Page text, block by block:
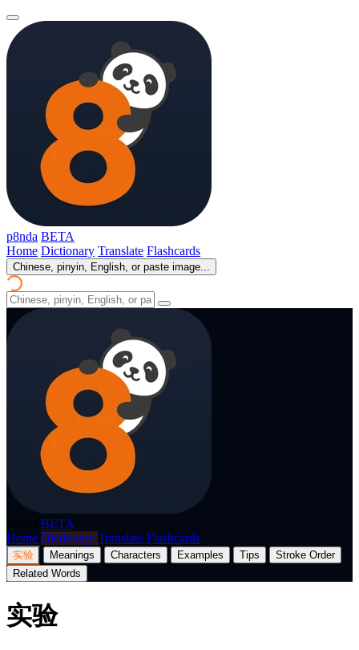
p8nda BETA
Home Dictionary Translate Flashcards
Chinese, pinyin, English, or paste image...
BETA
Home Dictionary Translate Flashcards
实验 Meanings Characters Examples Tips
Stroke Order
Related Words
实验